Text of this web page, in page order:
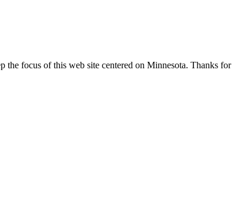
the focus of this web site centered on Minnesota. Thanks for